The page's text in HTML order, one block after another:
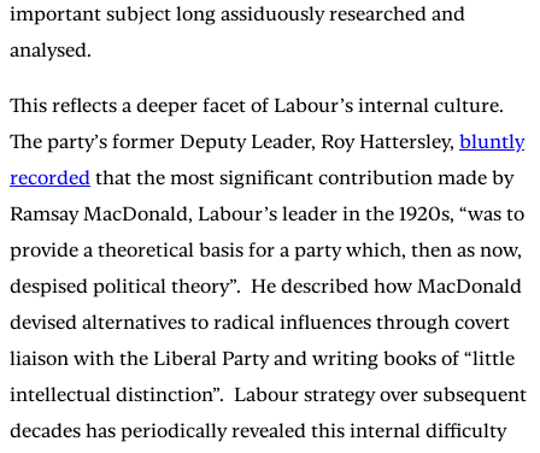
important subject long assiduously researched and
analysed.
This reflects a deeper facet of Labour’s internal culture.
The party’s former Deputy Leader, Roy Hattersley, bluntly
recorded that the most significant contribution made by
Ramsay MacDonald, Labour’s leader in the 1920s, “was to
provide a theoretical basis for a party which, then as now,
despised political theory”. He described how MacDonald
devised alternatives to radical influences through covert
liaison with the Liberal Party and writing books of “little
intellectual distinction”. Labour strategy over subsequent
decades has periodically revealed this internal difficulty